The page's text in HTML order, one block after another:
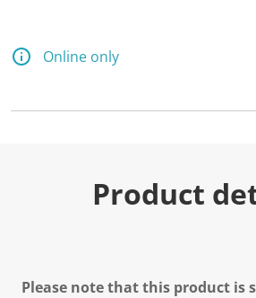
Online only
Product
Please note that this product is